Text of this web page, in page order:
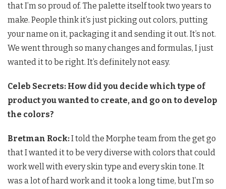
that I’m so proud of. The palette itself took two years to
make. People think it’s just picking out colors, putting
your name on it, packaging it and sending it out. It’s not.
We went through so many changes and formulas, I just
wanted it to be right. It’s definitely not easy.
Celeb Secrets: How did you decide which type of
product you wanted to create, and go on to develop
the colors?
Bretman Rock:I told the Morphe team from the get go
that I wanted it to be very diverse with colors that could
work well with every skin type and every skin tone. It
was a lot of hard work and it took a long time, but I’m so